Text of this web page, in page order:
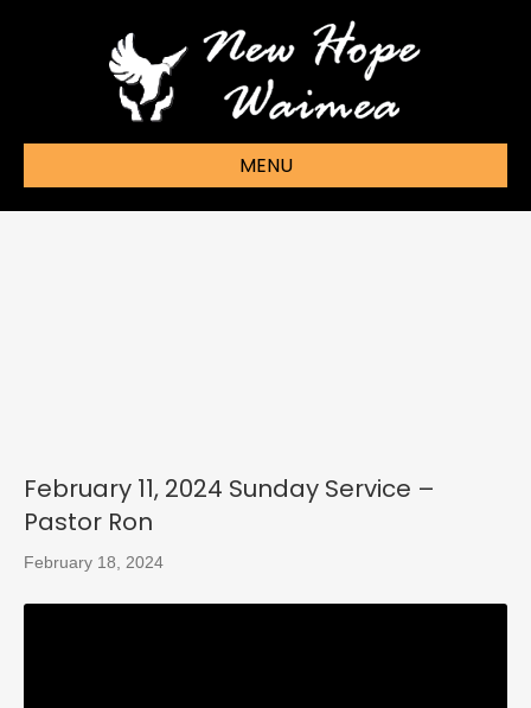
MENU
February 11, 2024 Sunday Service –
Pastor Ron
February 18, 2024